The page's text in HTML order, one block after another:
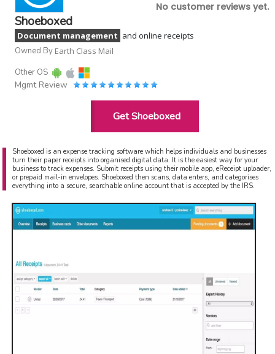
No customer reviews yet.
Shoeboxed
Document management and online receipts
Owned By Earth Class Mail
Other OS
Mgmt Review
Get Shoeboxed
Shoeboxed is an expense tracking software which helps individuals and businesses
turn their paper receipts into organised digital data. It is the easiest way for your
business to track expenses. Submit receipts using their mobile app, eReceipt uploader,
or prepaid mail-in envelopes. Shoeboxed then scans, data enters, and categorises
everything into a secure, searchable online account that is accepted by the IRS.